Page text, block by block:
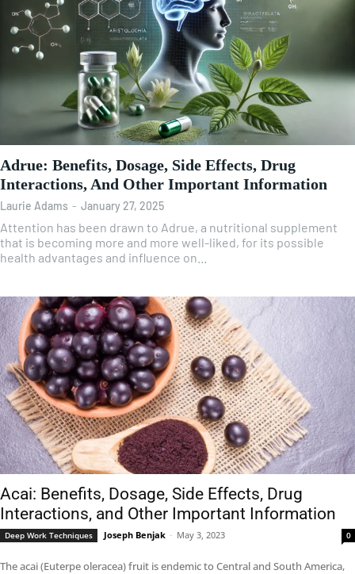
Adrue: Benefits, Dosage, Side Effects, Drug
Interactions, And Other Important Information
Laurie Adams - January 27, 2025
Attention has been drawn to Adrue, a nutritional supplement
that is becoming more and more well-liked, for its possible
health advantages and influence on...
Acai: Benefits, Dosage, Side Effects, Drug
Interactions, and Other Important Information
Deep Work Techniques Joseph Benjak - May 3, 2023 0
The acai (Euterpe oleracea) fruit is endemic to Central and South America,